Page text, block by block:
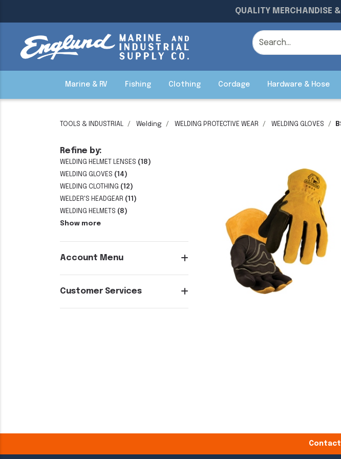
QUALITY MERCHANDISE
Marine & RV Fishing Clothing Cordage Hardware & Hose
TOOLS & INDUSTRIAL Welding WELDING PROTECTIVE WEAR WELDING GLOVES
Refine by:
WELDING HELMET LENSES (18)
WELDING GLOVES (14)
WELDING CLOTHING (12)
WELDER'S HEADGEAR (11)
WELDING HELMETS (8)
Show more
Account Menu
Customer Services
Contact